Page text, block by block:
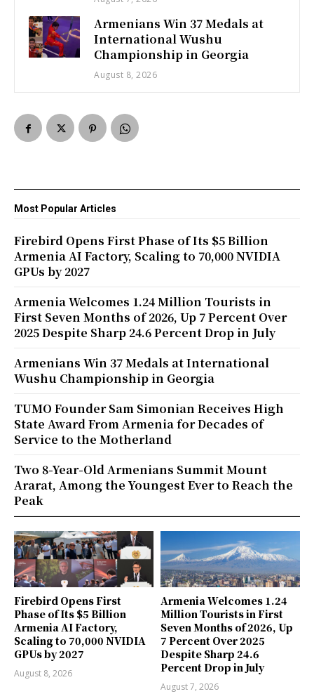
Armenians Win 37 Medals at
International Wushu
Championship in Georgia
August 8, 2026
Firebird Opens First
Phase of Its $5 Billion
Armenia AI Factory,
Scaling to 70,000 NVIDIA
GPUs by 2027
August 8, 2026
Armenia Welcomes 1.24
Million Tourists in First
Seven Months of 2026, Up
7 Percent Over 2025
Despite Sharp 24.6
Percent Drop in July
August 7, 2026
Most Popular Articles
Firebird Opens First Phase of Its $5 Billion
Armenia AI Factory, Scaling to 70,000 NVIDIA
GPUs by 2027
Armenia Welcomes 1.24 Million Tourists in
First Seven Months of 2026, Up 7 Percent Over
2025 Despite Sharp 24.6 Percent Drop in July
Armenians Win 37 Medals at International
Wushu Championship in Georgia
TUMO Founder Sam Simonian Receives High
State Award From Armenia for Decades of
Service to the Motherland
Two 8-Year-Old Armenians Summit Mount
Ararat, Among the Youngest Ever to Reach the
Peak